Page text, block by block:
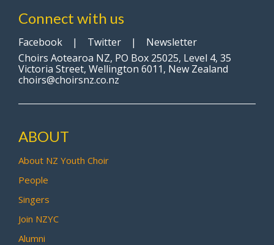
Connect with us
Facebook | Twitter | Newsletter
Choirs Aotearoa NZ, PO Box 25025, Level 4, 35
Victoria Street, Wellington 6011, New Zealand
choirs@choirsnz.co.nz
ABOUT
About NZ Youth Choir
People
Singers
Join NZYC
Alumni